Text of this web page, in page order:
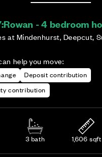
Rowan - 4 bedroom
at Mindenhurst, Deepcut,
help you move:
Deposit contribution
contribution
3 bath 1,606 sqft